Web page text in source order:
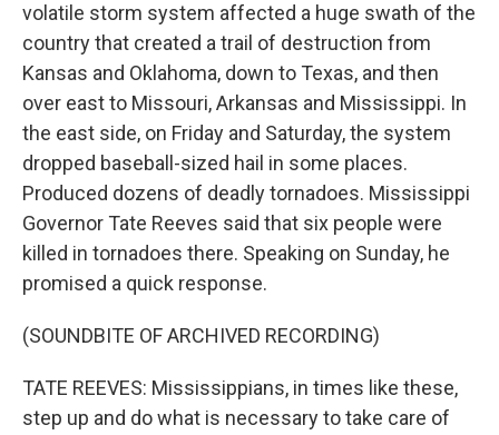
volatile storm system affected a huge swath of the
country that created a trail of destruction from
Kansas and Oklahoma, down to Texas, and then
over east to Missouri, Arkansas and Mississippi. In
the east side, on Friday and Saturday, the system
dropped baseball-sized hail in some places.
Produced dozens of deadly tornadoes. Mississippi
Governor Tate Reeves said that six people were
killed in tornadoes there. Speaking on Sunday, he
promised a quick response.
(SOUNDBITE OF ARCHIVED RECORDING)
TATE REEVES: Mississippians, in times like these,
step up and do what is necessary to take care of